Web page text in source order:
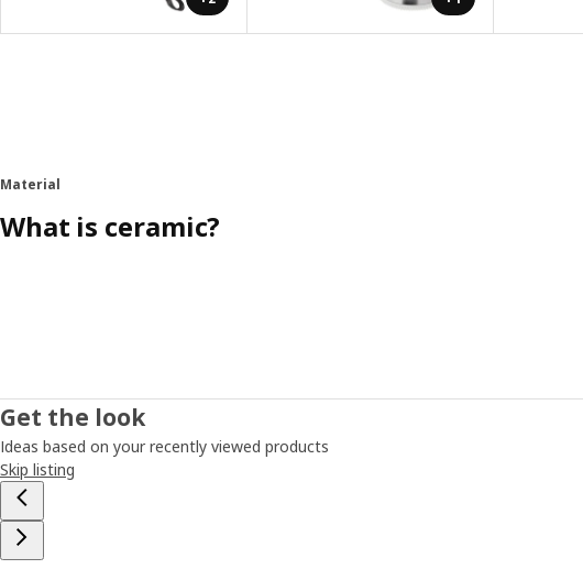
Material
What is ceramic?
Get the look
Ideas based on your recently viewed products
Skip listing